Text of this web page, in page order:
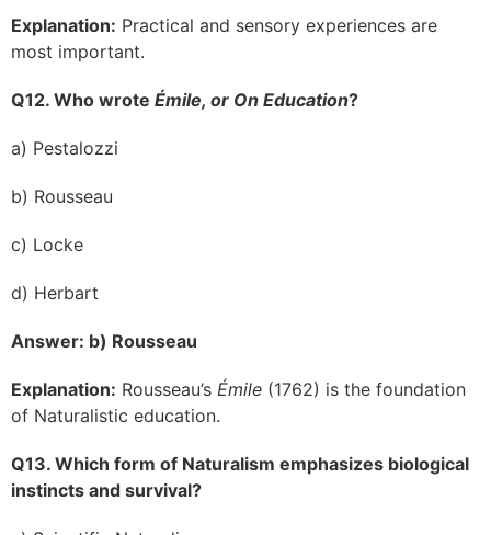
Explanation: Practical and sensory experiences are
most important.
Q12. Who wrote Émile, or On Education?
a) Pestalozzi
b) Rousseau
c) Locke
d) Herbart
Answer: b) Rousseau
Explanation: Rousseau’s Émile (1762) is the foundation
of Naturalistic education.
Q13. Which form of Naturalism emphasizes biological
instincts and survival?